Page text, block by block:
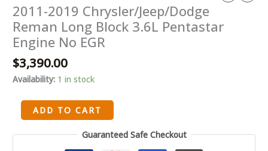
2011-2019 Chrysler/Jeep/Dodge
Reman Long Block 3.6L Pentastar
Engine No EGR
$3,390.00
Availability: 1 in stock
2019
Chrysler/Jeep/Dodge
Reman
Long
Block
3.6L
Engine
No
ADD TO CART
Guaranteed Safe Checkout